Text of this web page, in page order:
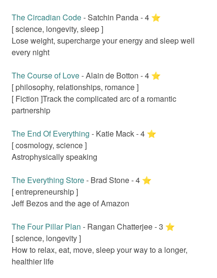
The Circadian Code-Satchin Panda-4 ⭐️
[science, longevity, sleep]
Lose weight, supercharge your energy and sleep well
every night
The Course of Love-Alain de Botton -4 ⭐️
[ philosophy, relationships, romance]
[ Fiction ]Track the complicated arc of a romantic
partnership
The End Of Everything - Katie Mack-4 ⭐️
[cosmology, science]
Astrophysically speaking
The Everything Store- Brad Stone-4 ⭐️
[entrepreneurship]
Jeff Bezos and the age of Amazon
The Four Pillar Plan - Rangan Chatterjee-3 ⭐️
[science, longevity]
How to relax, eat, move, sleep your way to a longer,
healthier life